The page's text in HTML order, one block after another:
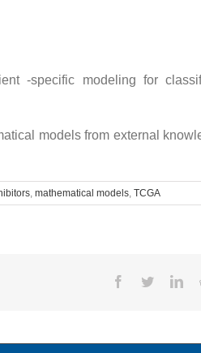
-specific modeling for
models from external
, mathematical models, TCGA
Facebook
Twitter